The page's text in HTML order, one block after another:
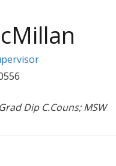
Dip C.Couns; MSW